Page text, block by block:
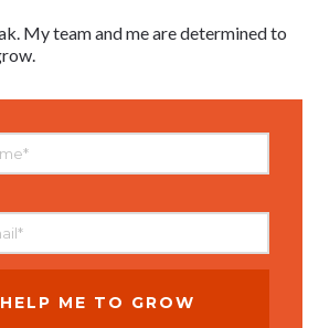
My team and me are determined to